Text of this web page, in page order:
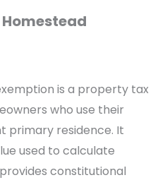
is a property tax
who use their
primary residence. It
used to calculate
constitutional